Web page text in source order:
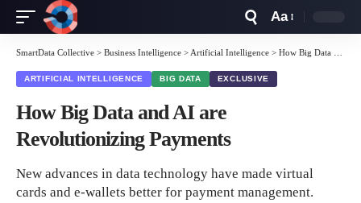
Resizer
Aa
SmartData Collective > Business Intelligence > Artificial Intelligence > How Big Data and AI are Revolutionizing Payments
ARTIFICIAL INTELLIGENCE BIG DATA EXCLUSIVE
How Big Data and AI are
Revolutionizing Payments
New advances in data technology have made virtual
cards and e-wallets better for payment management.